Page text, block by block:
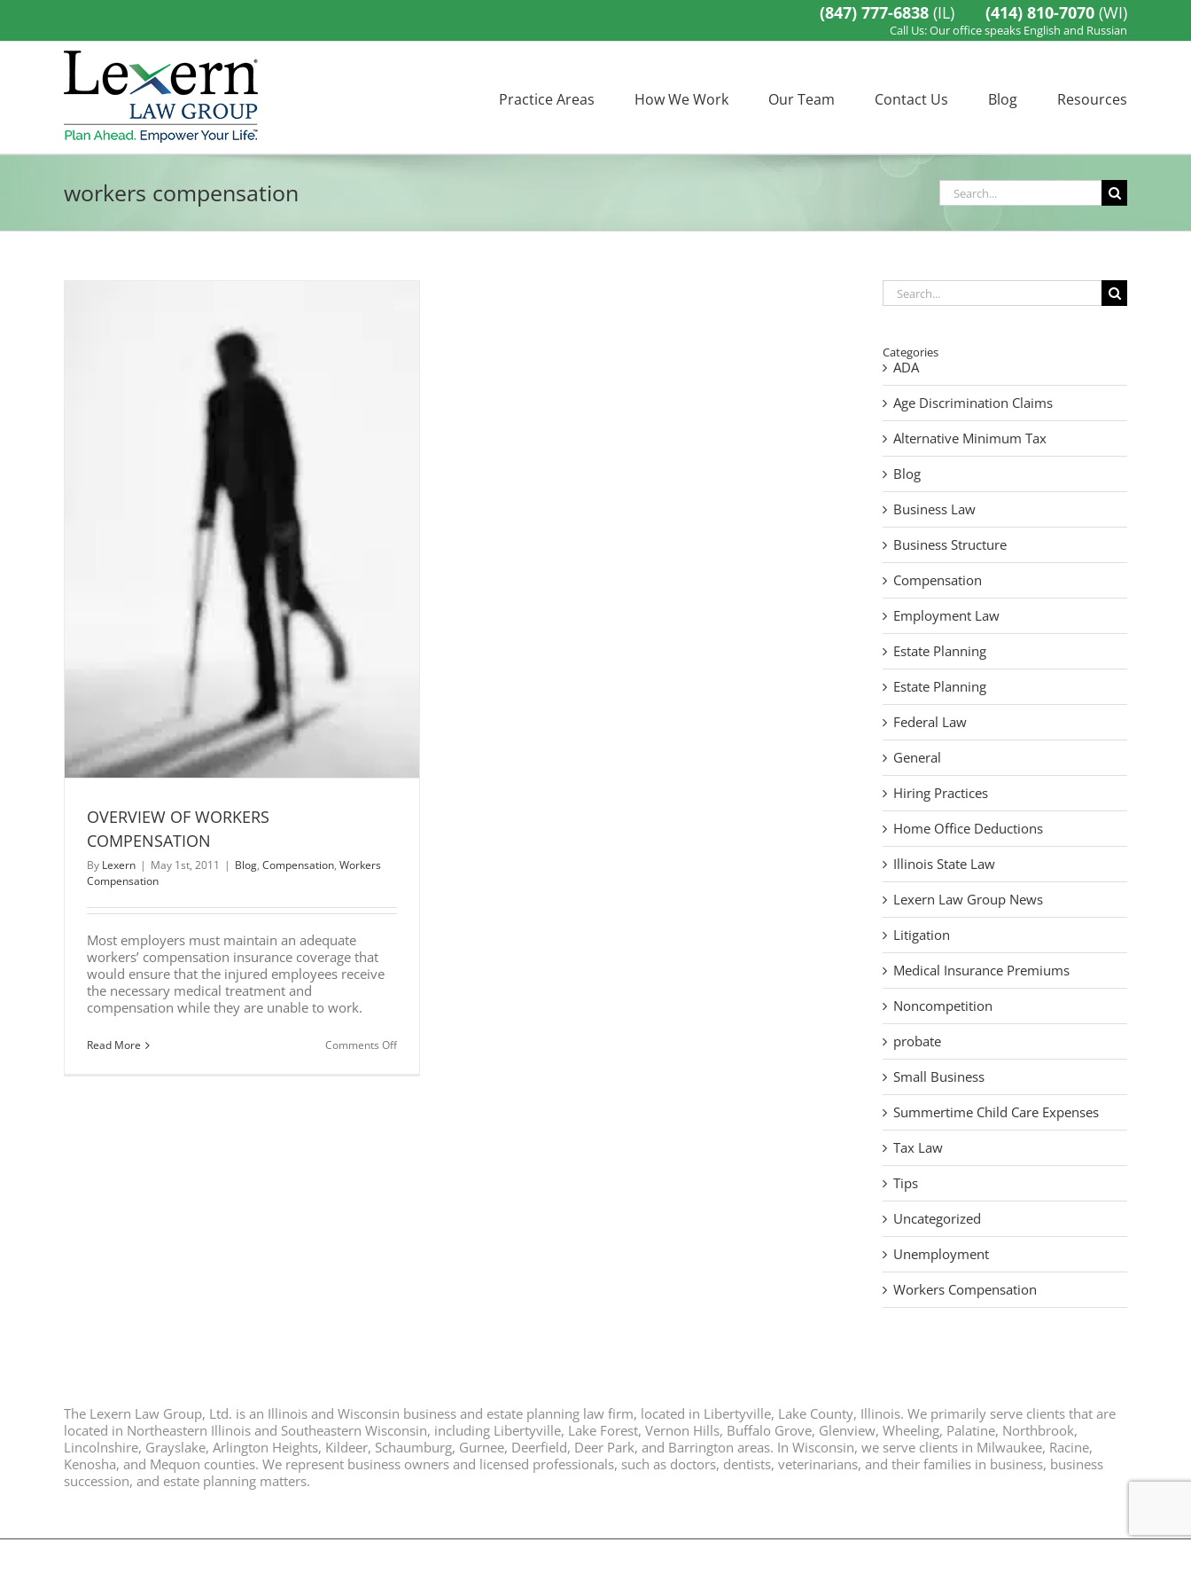
content
(847) 777-6838 (IL) (414) 810-7070 (WI)
Call Us: Our office speaks English and Russian
Practice Areas How We Work Our Team Contact Us Blog Resources
workers compensation
Search
for:
OVERVIEW OF WORKERS
COMPENSATION
By Lexern | May 1st, 2011 | Blog, Compensation, Workers
Compensation
Most employers must maintain an adequate
workers’ compensation insurance coverage that
would ensure that the injured employees receive
the necessary medical treatment and
compensation while they are unable to work.
Read More Comments Offon
Search
for:
Categories
ADA
Age Discrimination Claims
Alternative Minimum Tax
Blog
Business Law
Business Structure
Compensation
Employment Law
Estate Planning
Estate Planning
Federal Law
General
Hiring Practices
Home Office Deductions
Illinois State Law
Lexern Law Group News
Litigation
Medical Insurance Premiums
Noncompetition
probate
Small Business
Summertime Child Care Expenses
Tax Law
Tips
Uncategorized
Unemployment
Workers Compensation
The Lexern Law Group, Ltd. is an Illinois and Wisconsin business and estate planning law firm, located in Libertyville, Lake County, Illinois. We primarily serve clients that are
located in Northeastern Illinois and Southeastern Wisconsin, including Libertyville, Lake Forest, Vernon Hills, Buffalo Grove, Glenview, Wheeling, Palatine, Northbrook,
Lincolnshire, Grayslake, Arlington Heights, Kildeer, Schaumburg, Gurnee, Deerfield, Deer Park, and Barrington areas. In Wisconsin, we serve clients in Milwaukee, Racine,
Kenosha, and Mequon counties. We represent business owners and licensed professionals, such as doctors, dentists, veterinarians, and their families in business, business
succession, and estate planning matters.